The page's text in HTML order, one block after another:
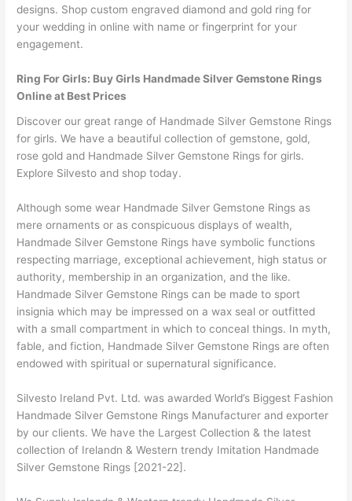
designs. Shop custom engraved diamond and gold ring for
your wedding in online with name or fingerprint for your
engagement.
Ring For Girls: Buy Girls Handmade Silver Gemstone Rings
Online at Best Prices
Discover our great range of Handmade Silver Gemstone Rings
for girls. We have a beautiful collection of gemstone, gold,
rose gold and Handmade Silver Gemstone Rings for girls.
Explore Silvesto and shop today.
Although some wear Handmade Silver Gemstone Rings as
mere ornaments or as conspicuous displays of wealth,
Handmade Silver Gemstone Rings have symbolic functions
respecting marriage, exceptional achievement, high status or
authority, membership in an organization, and the like.
Handmade Silver Gemstone Rings can be made to sport
insignia which may be impressed on a wax seal or outfitted
with a small compartment in which to conceal things. In myth,
fable, and fiction, Handmade Silver Gemstone Rings are often
endowed with spiritual or supernatural significance.
Silvesto Ireland Pvt. Ltd. was awarded World’s Biggest Fashion
Handmade Silver Gemstone Rings Manufacturer and exporter
by our clients. We have the Largest Collection & the latest
collection of Irelandn & Western trendy Imitation Handmade
Silver Gemstone Rings [2021-22].